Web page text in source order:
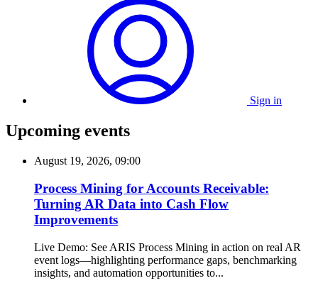
Sign in
Upcoming events
August 19, 2026, 09:00
Process Mining for Accounts Receivable:
Turning AR Data into Cash Flow
Improvements
Live Demo: See ARIS Process Mining in action on real AR
event logs—highlighting performance gaps, benchmarking
insights, and automation opportunities to...